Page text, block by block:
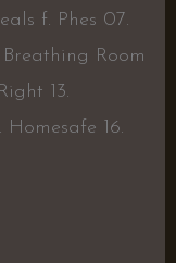
f. Phes 07.
Room
13.
16.